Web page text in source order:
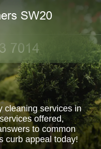
cleaning services in
offered,
to common
curb appeal today!